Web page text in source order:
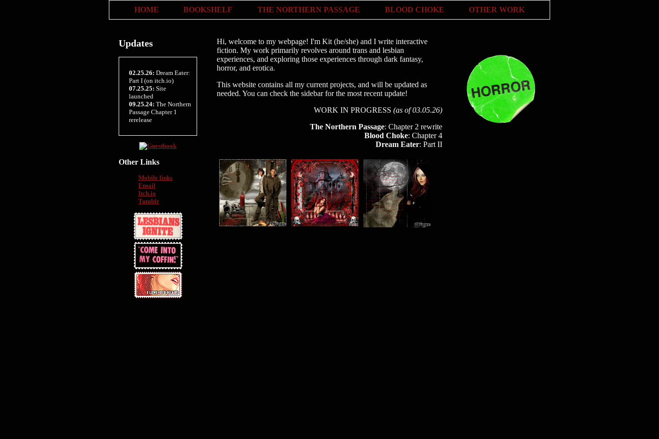
HOME BOOKSHELF THE NORTHERN PASSAGE BLOOD CHOKE OTHER WORK
Updates
02.25.26: Dream Eater:
Part I (on itch.io)
07.25.25: Site
launched
09.25.24: The Northern
Passage Chapter 1
rerelease
Other Links
Mobile links
Email
Itch.io
Tumblr
Hi, welcome to my webpage! I'm Kit (he/she) and I write interactive
fiction. My work primarily revolves around trans and lesbian
experiences, and exploring those experiences through dark fantasy,
horror, and erotica.
This website contains all my current projects, and will be updated as
needed. You can check the sidebar for the most recent update!
WORK IN PROGRESS (as of 03.05.26)
The Northern Passage: Chapter 2 rewrite
Blood Choke: Chapter 4
Dream Eater: Part II